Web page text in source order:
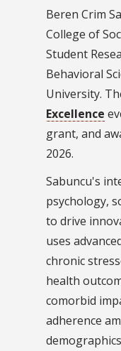
Beren Crim
College of
Student
Behavioral
University.
Excellence
grant, and
2026.
Sabuncu's
psychology,
to drive
uses
chronic
health
comorbid
adherence